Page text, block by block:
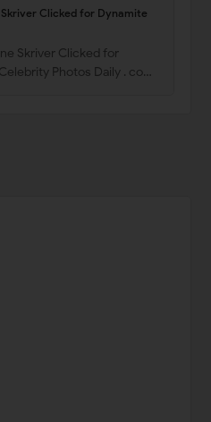
Clicked for Dynamite
Skriver Clicked for
Photos Daily . co…